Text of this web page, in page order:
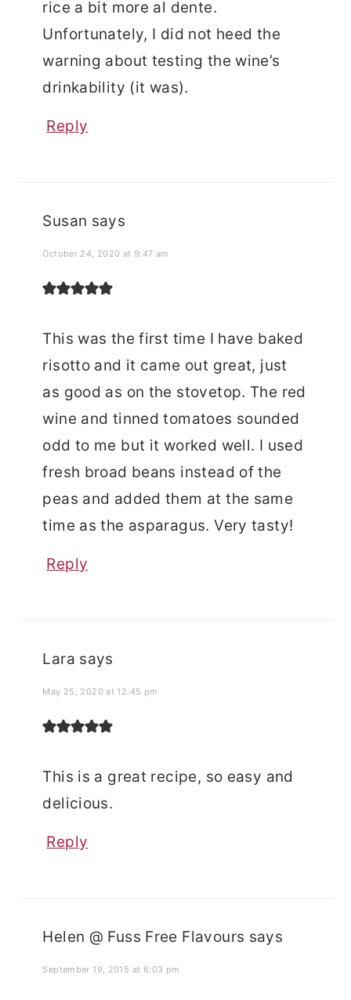
rice a bit more al dente.
Unfortunately, I did not heed the
warning about testing the wine’s
drinkability (it was).
Reply
Susan says
October 24, 2020 at 9:47 am
This was the first time I have baked
risotto and it came out great, just
as good as on the stovetop. The red
wine and tinned tomatoes sounded
odd to me but it worked well. I used
fresh broad beans instead of the
peas and added them at the same
time as the asparagus. Very tasty!
Reply
Lara says
May 25, 2020 at 12:45 pm
This is a great recipe, so easy and
delicious.
Reply
Helen @ Fuss Free Flavours says
September 19, 2015 at 6:03 pm